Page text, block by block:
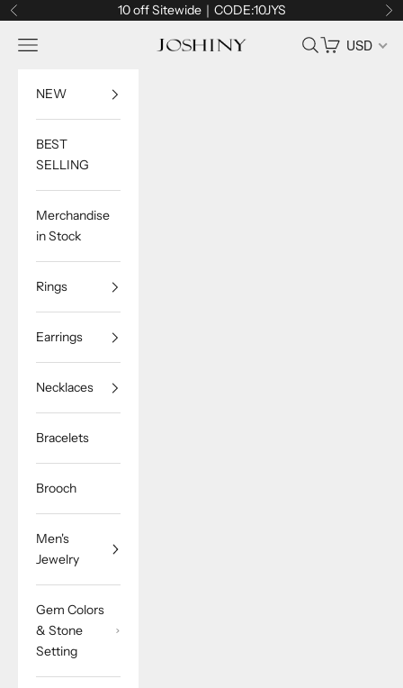
Skip to content
Previous 10 off Sitewide｜CODE:10JYS
Joshiny
Navigation menu Search
Cart USD
NEW
BEST
SELLING
Merchandise
in Stock
Rings
Earrings
Necklaces
Bracelets
Brooch
Men's
Jewelry
Gem Colors
& Stone
Setting